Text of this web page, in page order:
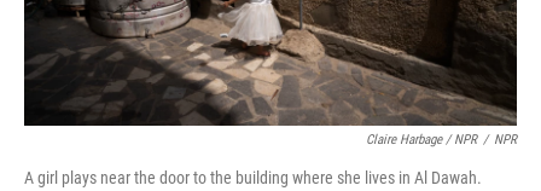
Claire Harbage / NPR / NPR
A girl plays near the door to the building where she lives in Al Dawah.